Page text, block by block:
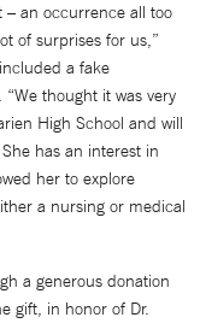
an occurrence all too
of surprises for us,”
a fake
thought it was very
High School and will
has an interest in
her to explore
a nursing or medical
a generous donation
gift, in honor of Dr.